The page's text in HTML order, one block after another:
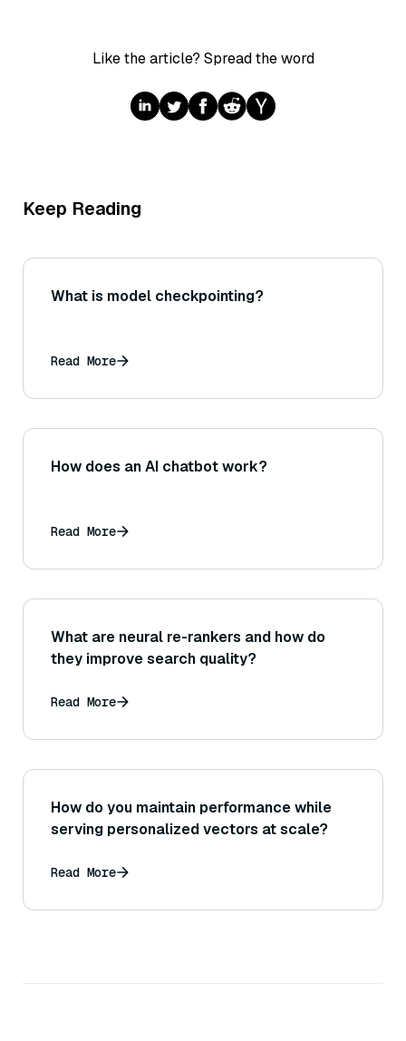
Like the article? Spread the word
Keep Reading
What is model checkpointing?
Read More
How does an AI chatbot work?
Read More
What are neural re-rankers and how do
they improve search quality?
Read More
How do you maintain performance while
serving personalized vectors at scale?
Read More